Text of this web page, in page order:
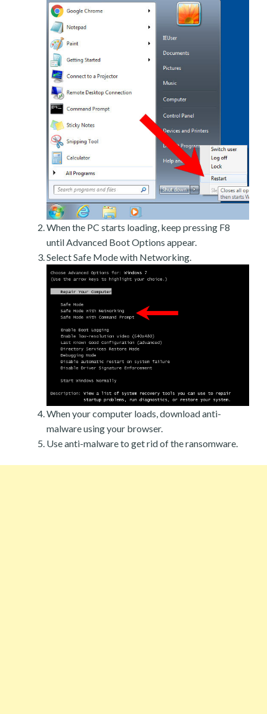
When the PC starts loading, keep pressing F8
until Advanced Boot Options appear.
Select Safe Mode with Networking.
When your computer loads, download anti-
malware using your browser.
Use anti-malware to get rid of the ransomware.